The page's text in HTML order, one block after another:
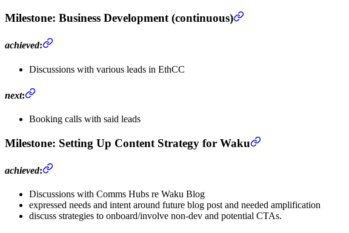
Milestone: Business Development (continuous)
achieved:
Discussions with various leads in EthCC
next:
Booking calls with said leads
Milestone: Setting Up Content Strategy for Waku
achieved:
Discussions with Comms Hubs re Waku Blog
expressed needs and intent around future blog post and needed amplification
discuss strategies to onboard/involve non-dev and potential CTAs.